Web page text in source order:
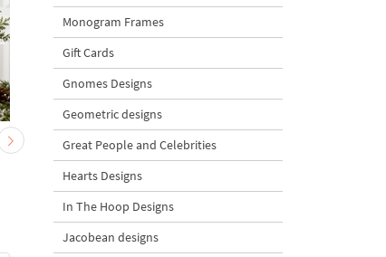
Baby Goat with a Red
Bow Machine Embroidery
Design - 4 sizes
with Carrot
Monogram Frames
Gift Cards
Gnomes Designs
Geometric designs
Great People and Celebrities
Hearts Designs
In The Hoop Designs
Jacobean designs